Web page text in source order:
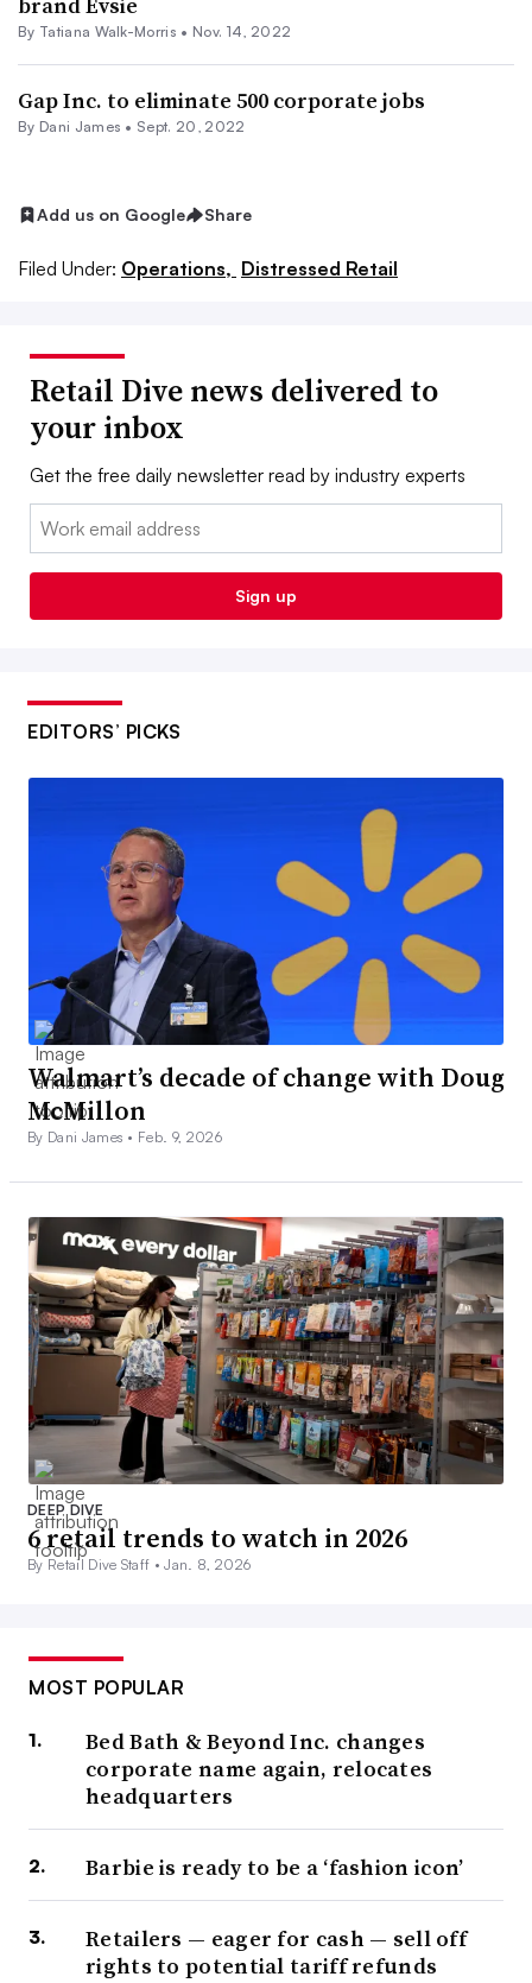
By Tatiana Walk-Morris • Nov. 14, 2022
Gap Inc. to eliminate 500 corporate jobs
By Dani James • Sept. 20, 2022
Add us on Google Share
Filed Under: Operations, Distressed Retail
Retail Dive news delivered to
your inbox
Get the free daily newsletter read by industry experts
Email:
Sign up
EDITORS’ PICKS
Walmart’s decade of change with Doug
McMillon
By Dani James • Feb. 9, 2026
DEEP DIVE
6 retail trends to watch in 2026
By Retail Dive Staff •Jan. 8, 2026
MOST POPULAR
Bed Bath & Beyond Inc. changes
corporate name again, relocates
headquarters
Barbie is ready to be a ‘fashion icon’
Retailers — eager for cash — sell off
rights to potential tariff refunds